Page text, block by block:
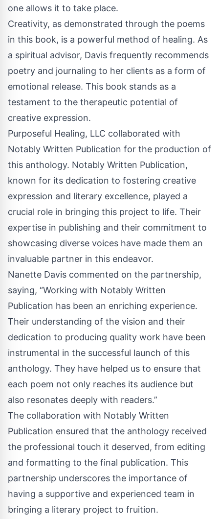
one allows it to take place.
Creativity, as demonstrated through the poems
in this book, is a powerful method of healing. As
a spiritual advisor, Davis frequently recommends
poetry and journaling to her clients as a form of
emotional release. This book stands as a
testament to the therapeutic potential of
creative expression.
Purposeful Healing, LLC collaborated with
Notably Written Publication for the production of
this anthology. Notably Written Publication,
known for its dedication to fostering creative
expression and literary excellence, played a
crucial role in bringing this project to life. Their
expertise in publishing and their commitment to
showcasing diverse voices have made them an
invaluable partner in this endeavor.
Nanette Davis commented on the partnership,
saying, “Working with Notably Written
Publication has been an enriching experience.
Their understanding of the vision and their
dedication to producing quality work have been
instrumental in the successful launch of this
anthology. They have helped us to ensure that
each poem not only reaches its audience but
also resonates deeply with readers.”
The collaboration with Notably Written
Publication ensured that the anthology received
the professional touch it deserved, from editing
and formatting to the final publication. This
partnership underscores the importance of
having a supportive and experienced team in
bringing a literary project to fruition.